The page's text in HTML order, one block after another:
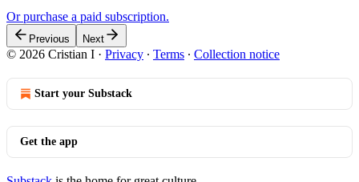
Or purchase a paid subscription.
Previous Next
© 2026 Cristian I · Privacy ∙ Terms ∙ Collection notice
Start your Substack
Get the app